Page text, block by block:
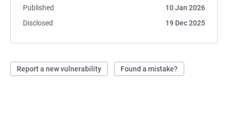
Published
10 Jan 2026
Disclosed
19 Dec 2025
Report a new vulnerability Found a mistake?